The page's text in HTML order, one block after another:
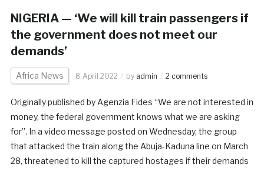
NIGERIA — ‘We will kill train passengers if
the government does not meet our
demands’
Africa News 8 April 2022 by admin 2 comments
Originally published by Agenzia Fides “We are not interested in
money, the federal government knows what we are asking
for”. In a video message posted on Wednesday, the group
that attacked the train along the Abuja-Kaduna line on March
28, threatened to kill the captured hostages if their demands